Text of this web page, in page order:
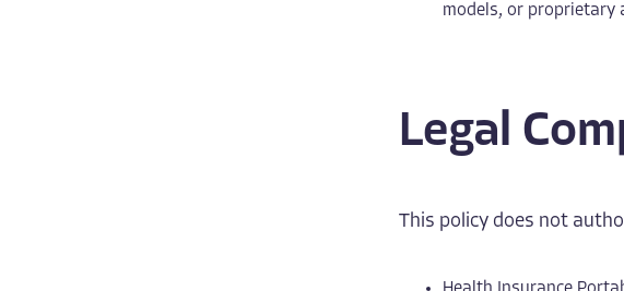
models, or proprietary
Legal
This policy does not